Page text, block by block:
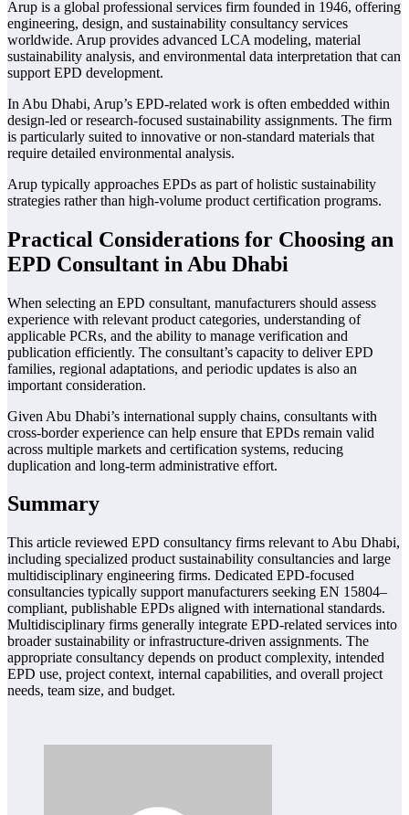
Arup is a global professional services firm founded in 1946, offering
engineering, design, and sustainability consultancy services
worldwide. Arup provides advanced LCA modeling, material
sustainability analysis, and environmental data interpretation that can
support EPD development.
In Abu Dhabi, Arup’s EPD-related work is often embedded within
design-led or research-focused sustainability assignments. The firm
is particularly suited to innovative or non-standard materials that
require detailed environmental analysis.
Arup typically approaches EPDs as part of holistic sustainability
strategies rather than high-volume product certification programs.
Practical Considerations for Choosing an
EPD Consultant in Abu Dhabi
When selecting an EPD consultant, manufacturers should assess
experience with relevant product categories, understanding of
applicable PCRs, and the ability to manage verification and
publication efficiently. The consultant’s capacity to deliver EPD
families, regional adaptations, and periodic updates is also an
important consideration.
Given Abu Dhabi’s international supply chains, consultants with
cross-border experience can help ensure that EPDs remain valid
across multiple markets and certification systems, reducing
duplication and long-term administrative effort.
Summary
This article reviewed EPD consultancy firms relevant to Abu Dhabi,
including specialized product sustainability consultancies and large
multidisciplinary engineering firms. Dedicated EPD-focused
consultancies typically support manufacturers seeking EN 15804–
compliant, publishable EPDs aligned with international standards.
Multidisciplinary firms generally integrate EPD-related services into
broader sustainability or infrastructure-driven assignments. The
appropriate consultancy depends on product complexity, intended
EPD use, project context, internal capabilities, and overall project
needs, team size, and budget.